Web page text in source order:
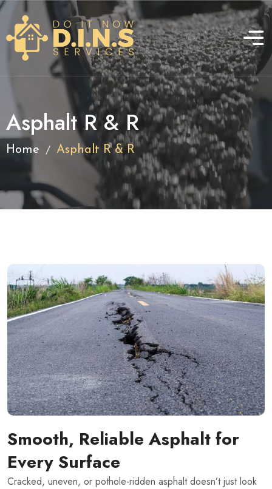
Asphalt R & R
Home / Asphalt R & R
Smooth, Reliable Asphalt for
Every Surface
Cracked, uneven, or pothole-ridden asphalt doesn’t just look